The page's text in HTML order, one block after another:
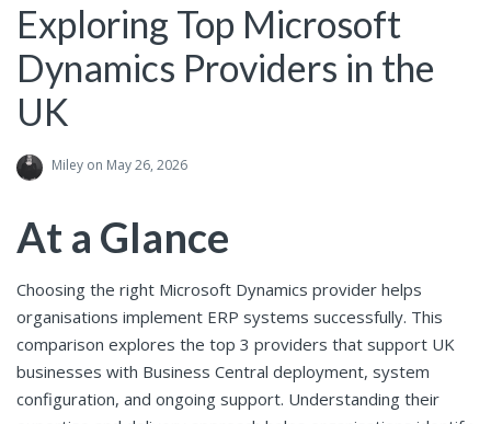
Exploring Top Microsoft
Dynamics Providers in the
UK
Miley on May 26, 2026
At a Glance
Choosing the right Microsoft Dynamics provider helps
organisations implement ERP systems successfully. This
comparison explores the top 3 providers that support UK
businesses with Business Central deployment, system
configuration, and ongoing support. Understanding their